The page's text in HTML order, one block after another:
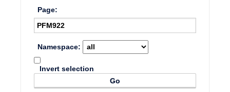
Page:
Namespace:
Invert selection